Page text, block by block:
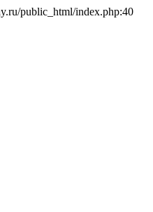
public_html/index.php:40